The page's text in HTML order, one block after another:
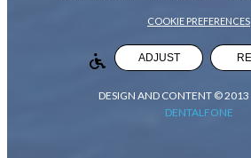
COOKIE PREFERENCES
ADJUST
DESIGN AND CONTENT © 2013
DENTALFONE